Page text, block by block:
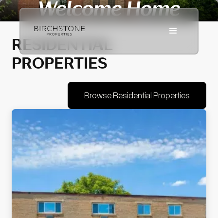
Welcome Home
RESIDENTIAL
PROPERTIES
Browse Residential Properties